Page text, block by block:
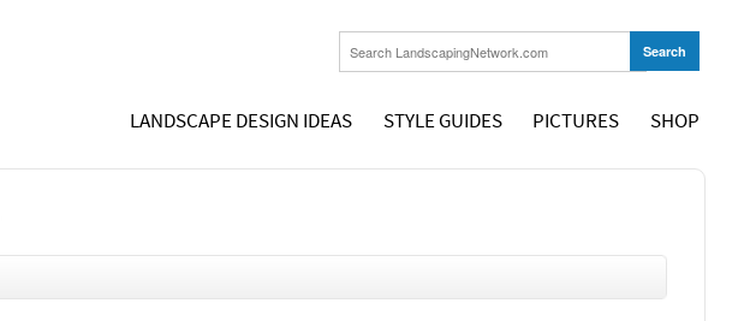
LANDSCAPE DESIGN IDEAS STYLE GUIDES PICTURES SHOP